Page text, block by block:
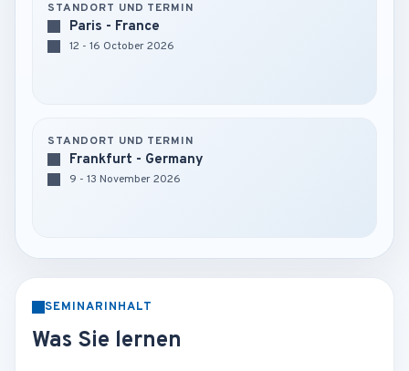
STANDORT UND TERMIN
Paris - France
12 - 16 October 2026
STANDORT UND TERMIN
Frankfurt - Germany
9 - 13 November 2026
SEMINARINHALT
Was Sie lernen